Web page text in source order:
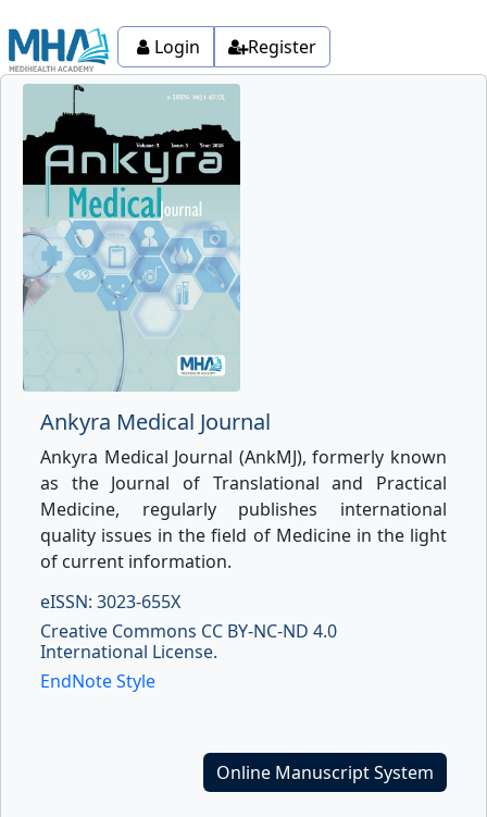
Login Register
Ankyra Medical Journal
Ankyra Medical Journal (AnkMJ), formerly known
as the Journal of Translational and Practical
Medicine, regularly publishes international
quality issues in the field of Medicine in the light
of current information.
eISSN: 3023-655X
Creative Commons CC BY-NC-ND 4.0
International License.
EndNote Style
Online Manuscript System